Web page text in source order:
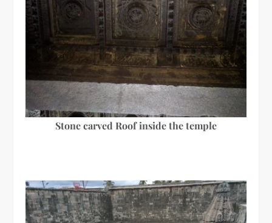
Stone carved Roof inside the temple